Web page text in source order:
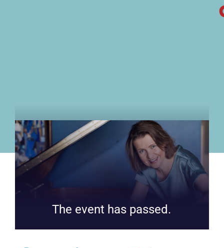
The event has passed.